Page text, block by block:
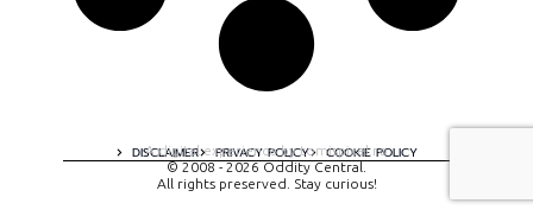
DISCLAIMER PRIVACY POLICY COOKIE POLICY
A digital experience by tomispixel.ro
© 2008 - 2026 Oddity Central.
All rights preserved. Stay curious!